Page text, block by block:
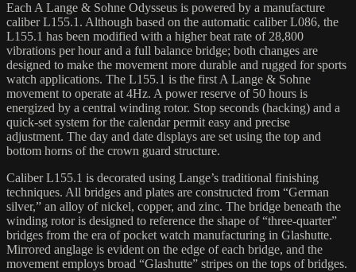
Each A Lange & Sohne Odysseus is powered by a manufacture
caliber L155.1. Although based on the automatic caliber L086, the
L155.1 has been modified with a higher beat rate of 28,800
vibrations per hour and a full balance bridge; both changes are
designed to make the movement more durable and rugged for sports
watch applications. The L155.1 is the first A Lange & Sohne
movement to operate at 4Hz. A power reserve of 50 hours is
energized by a central winding rotor. Stop seconds (hacking) and a
quick-set system for the calendar permit easy and precise
adjustment. The day and date displays are set using the top and
bottom horns of the crown guard structure.
Caliber L155.1 is decorated using Lange’s traditional finishing
techniques. All bridges and plates are constructed from “German
silver,” an alloy of nickel, copper, and zinc. The bridge beneath the
winding rotor is designed to reference the shape of “three-quarter”
bridges from the era of pocket watch manufacturing in Glashutte.
Mirrored anglage is evident on the edge of each bridge, and the
movement employs broad “Glashutte” stripes on the tops of bridges.